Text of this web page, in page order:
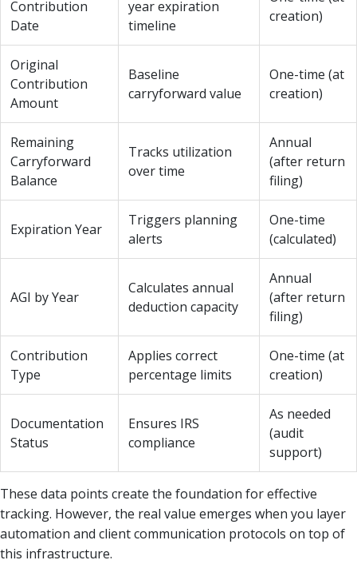
Contribution
Date
year expiration
timeline
creation)
Original
Contribution
Amount
Baseline
carryforward value
One-time (at
creation)
Remaining
Carryforward
Balance
Tracks utilization
over time
Annual
(after return
filing)
Expiration Year
Triggers planning
alerts
One-time
(calculated)
AGI by Year
Calculates annual
deduction capacity
Annual
(after return
filing)
Contribution
Type
Applies correct
percentage limits
One-time (at
creation)
Documentation
Status
Ensures IRS
compliance
As needed
(audit
support)
These data points create the foundation for effective
tracking. However, the real value emerges when you layer
automation and client communication protocols on top of
this infrastructure.